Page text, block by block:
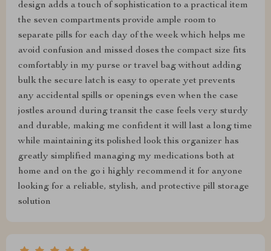
design adds a touch of sophistication to a practical item
the seven compartments provide ample room to
separate pills for each day of the week which helps me
avoid confusion and missed doses the compact size fits
comfortably in my purse or travel bag without adding
bulk the secure latch is easy to operate yet prevents
any accidental spills or openings even when the case
jostles around during transit the case feels very sturdy
and durable, making me confident it will last a long time
while maintaining its polished look this organizer has
greatly simplified managing my medications both at
home and on the go i highly recommend it for anyone
looking for a reliable, stylish, and protective pill storage
solution